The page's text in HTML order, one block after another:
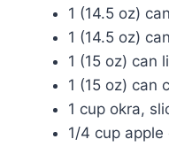
1 (14.5 oz)
1 (14.5 oz)
1 (15 oz) can
1 (15 oz) can
1 cup okra,
1/4 cup